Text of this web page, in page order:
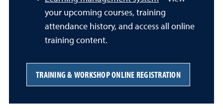
your upcoming courses, training
attendance history, and access all online
training content.
TRAINING & WORKSHOP ONLINE REGISTRATION